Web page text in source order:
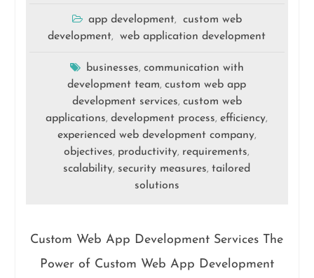
app development,
custom web
development, web application development
businesses, communication with
development team,custom web app
development services, custom web
applications,development process,efficiency,
experienced web development company,
objectives, productivity, requirements,
scalability, security measures,tailored
solutions
Custom Web App Development Services The
Power of Custom Web App Development